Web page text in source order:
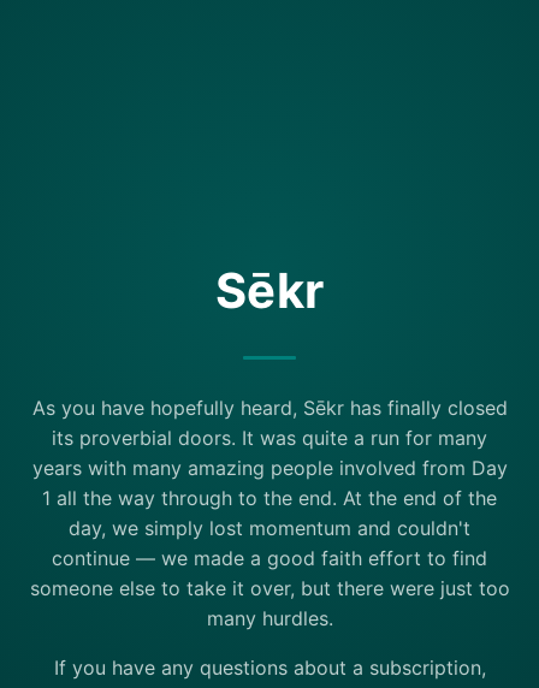
Sēkr
As you have hopefully heard, Sēkr has finally closed
its proverbial doors. It was quite a run for many
years with many amazing people involved from Day
1 all the way through to the end. At the end of the
day, we simply lost momentum and couldn't
continue — we made a good faith effort to find
someone else to take it over, but there were just too
many hurdles.
If you have any questions about a subscription,